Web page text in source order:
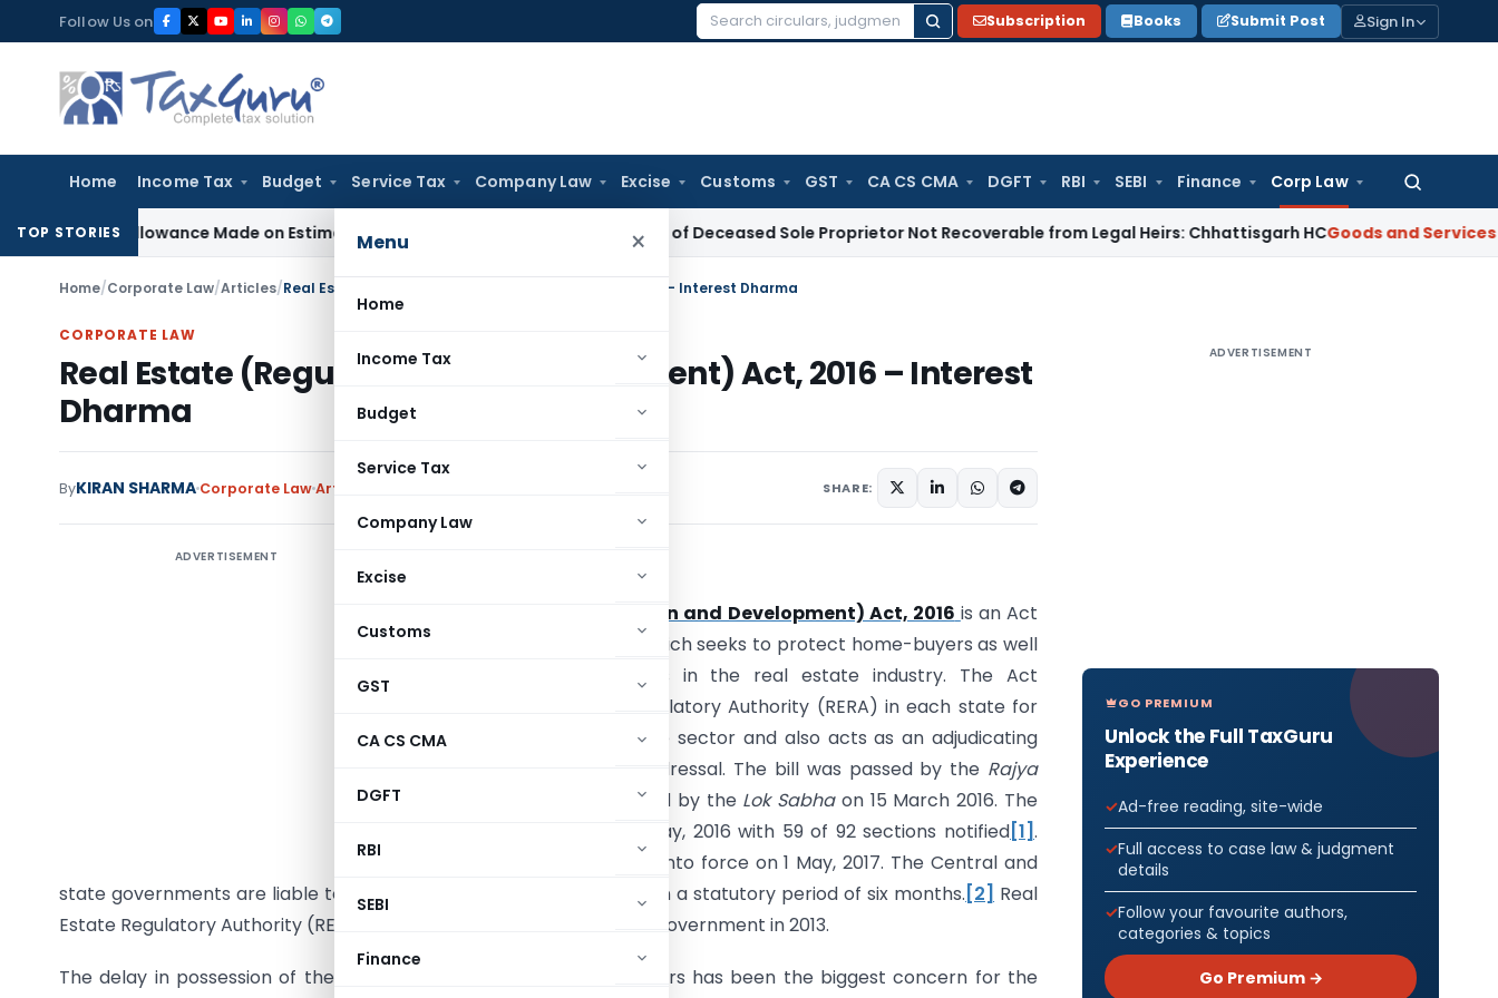
to
content
Follow Us on
Search
Subscription Books Submit Post Sign In
Home Income Tax Budget Service Tax Company Law Excise Customs GST CA CS CMA DGFT RBI SEBI Finance Corp Law
Search
Menu ×
Home
Income Tax
Budget
Service Tax
Company Law
Excise
Customs
GST
CA CS CMA
DGFT
RBI
SEBI
Finance
TOP STORIES
Disallowance Made on Estimated Basis Service Tax Service Tax Dues of Deceased Sole Proprietor Not Recoverable from Legal Heirs: Chhattisgarh HCGoods and Services Tax
Home/Corporate Law/Articles/Real Estate (Regulation and Development) Act, 2016 – Interest Dharma
CORPORATE LAW
Real Estate (Regulation and Development) Act, 2016 – Interest
Dharma
ByKIRAN SHARMA Corporate LawArticles SHARE:
ADVERTISEMENT
Real Estate (Regulation and Development) Act, 2016 is an Act
of the Parliament of India which seeks to protect home-buyers as well
as help boost investments in the real estate industry. The Act
establishes Real Estate Regulatory Authority (RERA) in each state for
regulation of the real estate sector and also acts as an adjudicating
body for speedy dispute redressal. The bill was passed by the Rajya
on 10 March, 2016 and by the Lok Sabhaon 15 March 2016. The
Act came into force on 1 May, 2016 with 59 of 92 sections notified[1].
Remaining provisions came into force on 1 May, 2017. The Central and
state governments are liable to notify the Rules under the Act within a statutory period of six months. [2] Real
Estate Regulatory Authority (RERA) Bill was introduced by the UPA 2 government in 2013.
The delay in possession of the homes to be provided by the builders has been the biggest concern for the
ADVERTISEMENT
GO PREMIUM
Unlock the Full TaxGuru
Experience
Ad-free reading, site-wide
Full access to case law & judgment
details
Follow your favourite authors,
categories & topics
Go Premium →